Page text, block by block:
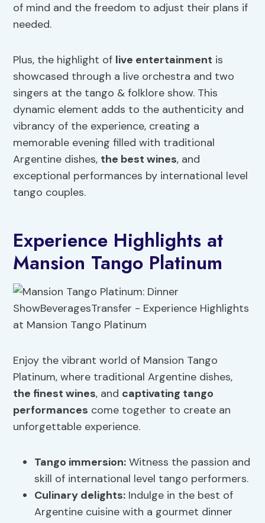
of mind and the freedom to adjust their plans if
needed.
Plus, the highlight of live entertainment is
showcased through a live orchestra and two
singers at the tango & folklore show. This
dynamic element adds to the authenticity and
vibrancy of the experience, creating a
memorable evening filled with traditional
Argentine dishes, the bestwines, and
exceptional performances by international level
tango couples.
Experience Highlights at
Mansion Tango Platinum
Enjoy the vibrant world of Mansion Tango
Platinum, where traditional Argentine dishes,
the finest wines, and captivating tango
performances come together to create an
unforgettable experience.
Tango immersion: Witness the passion and
skill of international level tango performers.
Culinary delights: Indulge in the best of
Argentine cuisine with a gourmet dinner